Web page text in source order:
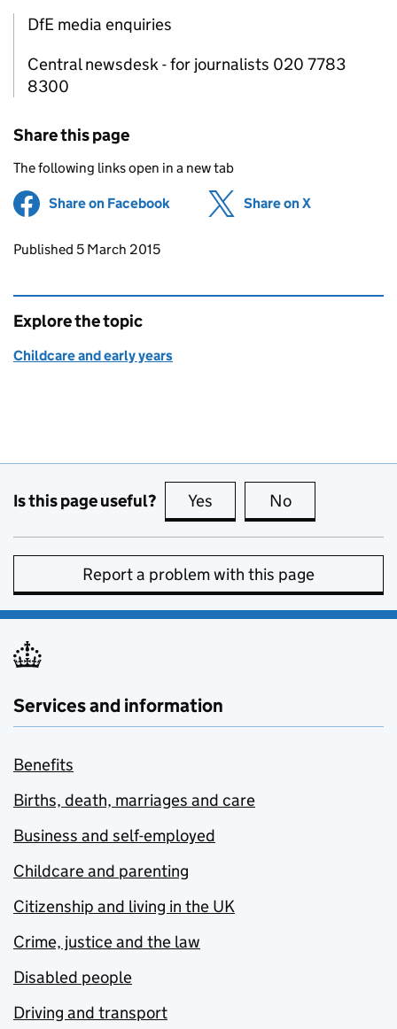
DfE media enquiries
Central newsdesk - for journalists 020 7783
8300
Share this page
The following links open in a new tab
Share on Facebook (opens in new tab)
Share on X
Updates to this page
Published 5 March 2015
Explore the topic
Childcare and early years
Is this page useful? Yes this page is useful
No
Report a problem with this page
Services and information
Benefits
Births, death, marriages and care
Business and self-employed
Childcare and parenting
Citizenship and living in the UK
Crime, justice and the law
Disabled people
Driving and transport